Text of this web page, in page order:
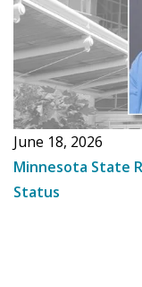
June 18, 2026
Minnesota State
Status